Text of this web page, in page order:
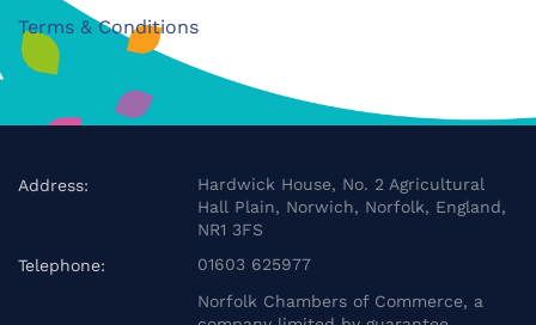
Terms & Conditions
Address:
Hardwick House, No. 2 Agricultural
Hall Plain, Norwich, Norfolk, England,
NR1 3FS
Telephone:
01603 625977
Norfolk Chambers of Commerce, a